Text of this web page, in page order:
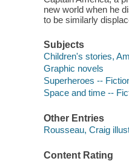
new world when he
to be similarly
Subjects
Children's stories,
Graphic novels
Superheroes --
Space and time --
Other Entries
Rousseau, Craig
Content Rating